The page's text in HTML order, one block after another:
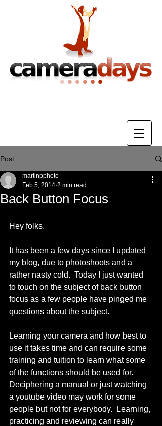
Post
Back Button Focus
martinpphoto
Feb 5, 2014 2 min read
Hey folks.
It has been a few days since I updated
my blog, due to photoshoots and a
rather nasty cold.  Today I just wanted
to touch on the subject of back button
focus as a few people have pinged me
questions about the subject.
Learning your camera and how best to
use it takes time and can require some
training and tuition to learn what some
of the functions should be used for.
Deciphering a manual or just watching
a youtube video may work for some
people but not for everybody.  Learning,
practicing and reviewing can really